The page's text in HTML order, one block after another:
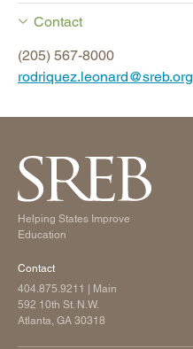
Contact
(205) 567-8000
rodriquez.leonard@sreb.org
Helping States Improve
Education
Contact
404.875.9211
| Main
592 10th St. N.W.
Atlanta, GA 30318